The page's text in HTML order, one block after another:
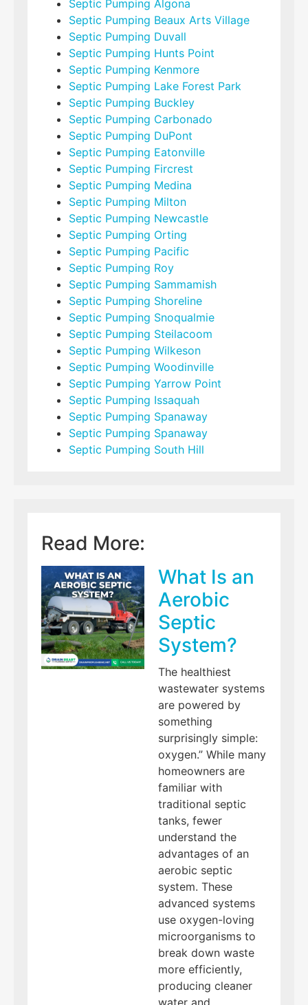
Septic Pumping Algona
Septic Pumping Beaux Arts Village
Septic Pumping Duvall
Septic Pumping Hunts Point
Septic Pumping Kenmore
Septic Pumping Lake Forest Park
Septic Pumping Buckley
Septic Pumping Carbonado
Septic Pumping DuPont
Septic Pumping Eatonville
Septic Pumping Fircrest
Septic Pumping Medina
Septic Pumping Milton
Septic Pumping Newcastle
Septic Pumping Orting
Septic Pumping Pacific
Septic Pumping Roy
Septic Pumping Sammamish
Septic Pumping Shoreline
Septic Pumping Snoqualmie
Septic Pumping Steilacoom
Septic Pumping Wilkeson
Septic Pumping Woodinville
Septic Pumping Yarrow Point
Septic Pumping Issaquah
Septic Pumping Spanaway
Septic Pumping Spanaway
Septic Pumping South Hill
Read More:
What Is an
Aerobic
Septic
System?
The healthiest
wastewater systems
are powered by
something
surprisingly simple:
oxygen.” While many
homeowners are
familiar with
traditional septic
tanks, fewer
understand the
advantages of an
aerobic septic
system. These
advanced systems
use oxygen-loving
microorganisms to
break down waste
more efficiently,
producing cleaner
water and